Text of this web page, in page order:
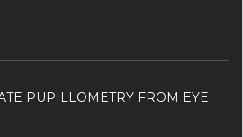
PUPILLOMETRY FROM EYE